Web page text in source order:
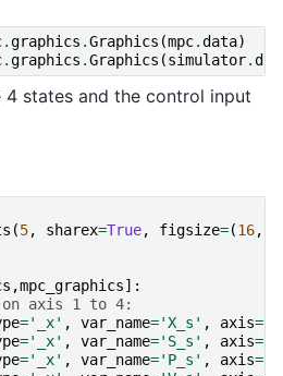
.graphics .Graphics (mpc.data)
.graphics .Graphics (simulator.
states and the control input
(5, sharex=True, figsize=(16,
,mpc_graphics]:
axis 1 to 4:
='_x' , var_name='X_s' , axis=
='_x' , var_name='S_s' , axis=
='_x' , var_name='P_s' , axis=